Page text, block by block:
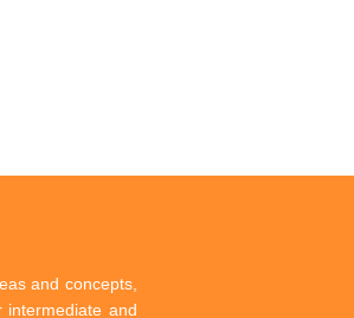
and concepts,
and